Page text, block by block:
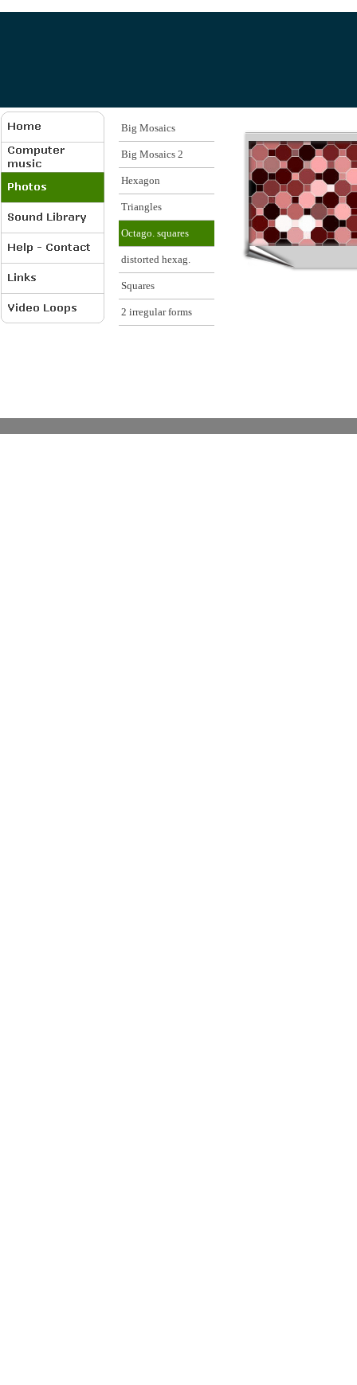
Big Mosaics
Big Mosaics 2
Hexagon
Triangles
Octago. squares
distorted hexag.
Squares
2 irregular forms